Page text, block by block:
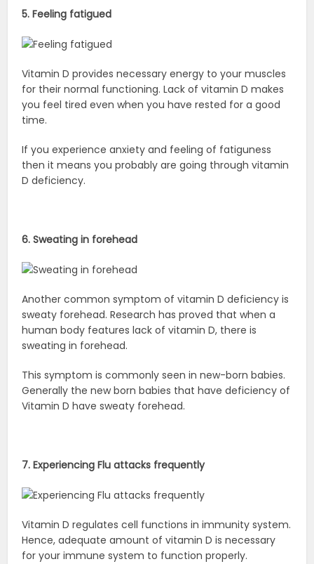
5. Feeling fatigued
Vitamin D provides necessary energy to your muscles
for their normal functioning. Lack of vitamin D makes
you feel tired even when you have rested for a good
time.
If you experience anxiety and feeling of fatiguness
then it means you probably are going through vitamin
D deficiency.
6. Sweating in forehead
Another common symptom of vitamin D deficiency is
sweaty forehead. Research has proved that when a
human body features lack of vitamin D, there is
sweating in forehead.
This symptom is commonly seen in new-born babies.
Generally the new born babies that have deficiency of
Vitamin D have sweaty forehead.
7. Experiencing Flu attacks frequently
Vitamin D regulates cell functions in immunity system.
Hence, adequate amount of vitamin D is necessary
for your immune system to function properly.